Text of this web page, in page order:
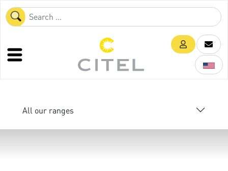
All our ranges